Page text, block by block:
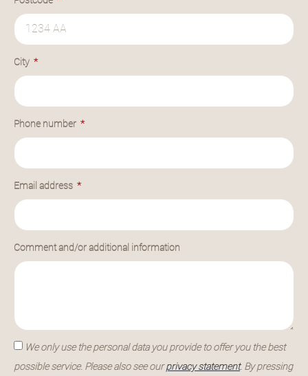
City
Phone number
Email address
Comment and/or additional information
We only use the personal data you provide to offer you the best
possible service. Please also see ourprivacy statement. By pressing